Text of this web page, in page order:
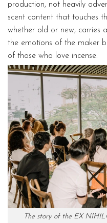
production, not heavily
scent content that touches
whether old or new, carries
the emotions of the maker
of those who love incense.
The story of the EX